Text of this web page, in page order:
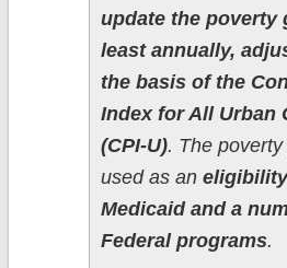
update the poverty
least annually,
the basis of the
Index for All Urban
(CPI-U). The
used as an
Medicaid and a
Federal programs.